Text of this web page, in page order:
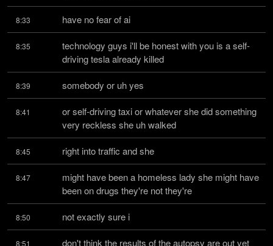
8:33 have no fear of ai
8:35
technology guys i'll be honest with you is a self-
driving tesla already killed
8:39 somebody or uh yes
8:41
or self-driving taxi or whatever she did something
very reckless she uh walked
8:45 right into traffic and she
8:47
might have been a homeless lady she might have
been on drugs they're not they're
8:50 not exactly sure i
8:51
don't think the results of the autopsy are out yet